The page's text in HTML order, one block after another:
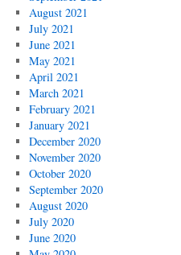
August 2021
July 2021
June 2021
May 2021
April 2021
March 2021
February 2021
January 2021
December 2020
November 2020
October 2020
September 2020
August 2020
July 2020
June 2020